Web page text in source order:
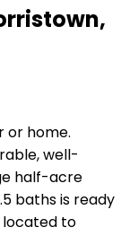
or home.
well-
half-acre
baths is ready
located to